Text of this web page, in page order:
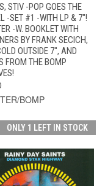
STIV -POP GOES THE
-SET #1 -WITH LP & 7"!
-W. BOOKLET WITH
BY FRANK SECICH,
OUTSIDE 7", AND
FROM THE BOMP
BOMP
ONLY 1 LEFT IN STOCK